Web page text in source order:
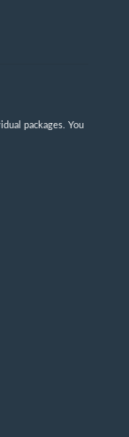
packages. You